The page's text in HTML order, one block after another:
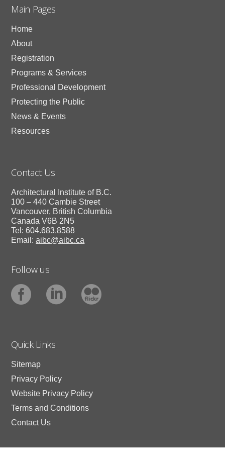
Main Pages
Home
About
Registration
Programs & Services
Professional Development
Protecting the Public
News & Events
Resources
Contact Us
Architectural Institute of B.C.
100 – 440 Cambie Street
Vancouver, British Columbia
Canada V6B 2N5
Tel: 604.683.8588
Email:aibc@aibc.ca
Follow us
Quick Links
Sitemap
Privacy Policy
Website Privacy Policy
Terms and Conditions
Contact Us